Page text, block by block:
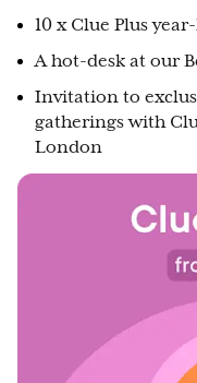
10 x Clue Plus
A hot-desk at our
Invitation to
gatherings with
London